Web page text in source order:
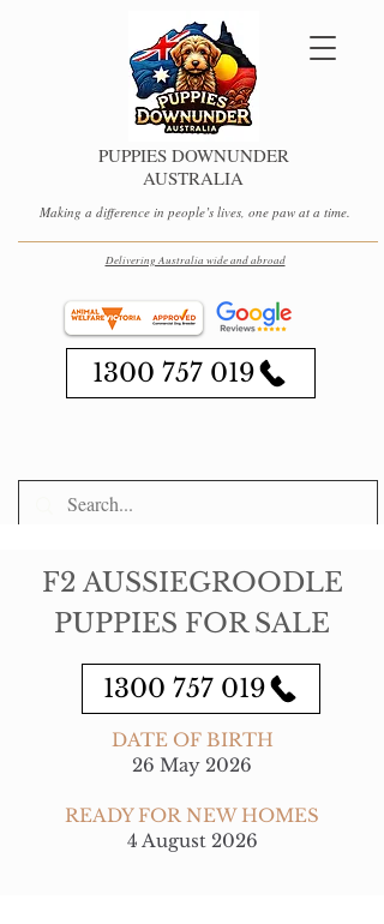
PUPPIES DOWNUNDER
AUSTRALIA
Making a difference in people’s lives, one paw at a time.
1300 757 019
Delivering Australia wide and abroad
F2 AUSSIEGROODLE
PUPPIES FOR SALE
1300 757 019
DATE OF BIRTH
26 May 2026
READY FOR NEW HOMES
4 August 2026